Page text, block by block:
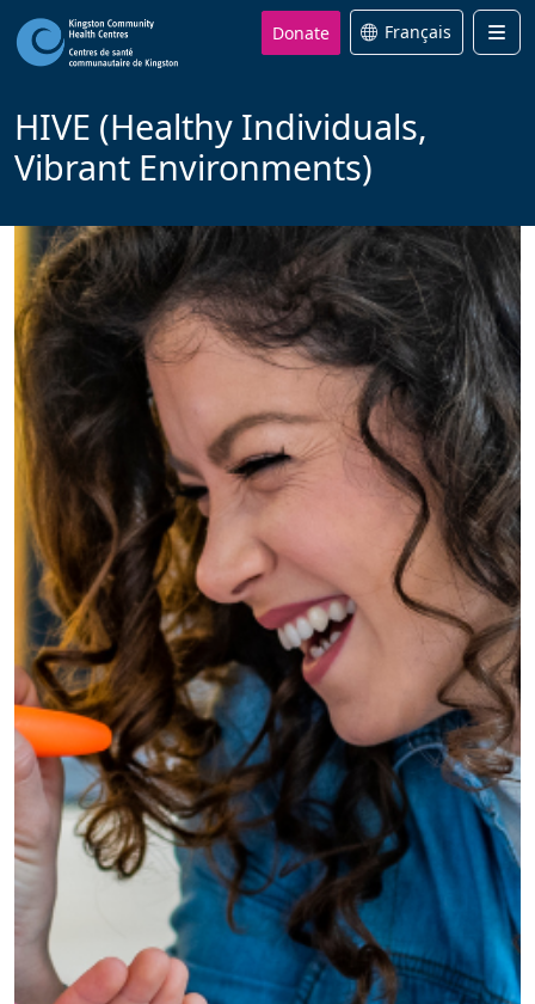
Donate Français
HIVE (Healthy Individuals,
Vibrant Environments)